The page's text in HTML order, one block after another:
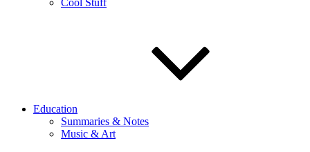
Cool Stuff
Education
Summaries & Notes
Music & Art